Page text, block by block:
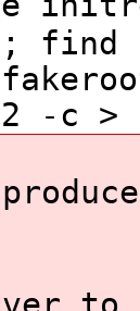
find
-c